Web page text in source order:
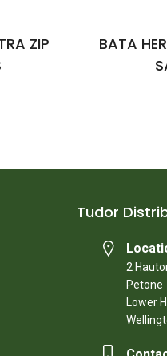
ZIP
BATA
Tudor
2
Petone
Lower